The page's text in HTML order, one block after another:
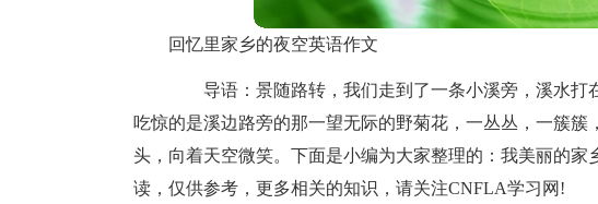
回忆里家乡的夜空英语作文
导语：景随路转，我们走到了一条小溪旁，溪水打
吃惊的是溪边路旁的那一望无际的野菊花，一丛丛，一簇
头，向着天空微笑。下面是小编为大家整理的：我美丽的家
读，仅供参考，更多相关的知识，请关注CNFLA学习网!